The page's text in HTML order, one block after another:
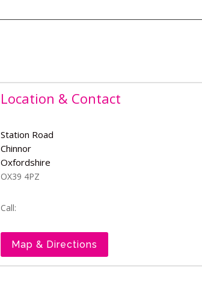
Location & Contact
Station Road
Chinnor
Oxfordshire
OX39 4PZ
Call:
Map & Directions